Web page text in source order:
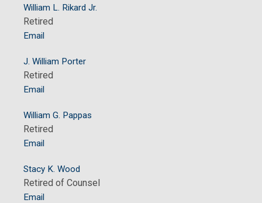
William L. Rikard Jr.
Retired
Email
J. William Porter
Retired
Email
William G. Pappas
Retired
Email
Stacy K. Wood
Retired of Counsel
Email